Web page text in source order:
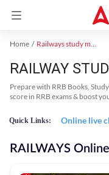
Home Railways study material
RAILWAY
Prepare with RRB Books,
score in RRB exams & boost
Quick Links: Online live
RAILWAYS